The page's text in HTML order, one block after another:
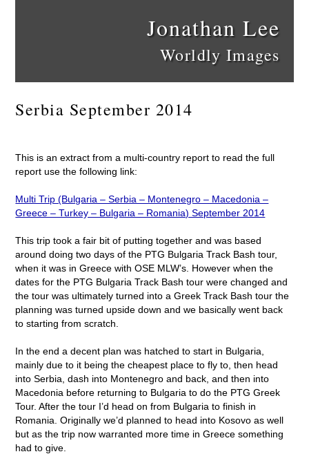
Jonathan Lee
Worldly Images
Serbia September 2014
This is an extract from a multi-country report to read the full
report use the following link:
Multi Trip (Bulgaria – Serbia – Montenegro – Macedonia –
Greece – Turkey – Bulgaria – Romania) September 2014
This trip took a fair bit of putting together and was based
around doing two days of the PTG Bulgaria Track Bash tour,
when it was in Greece with OSE MLW’s. However when the
dates for the PTG Bulgaria Track Bash tour were changed and
the tour was ultimately turned into a Greek Track Bash tour the
planning was turned upside down and we basically went back
to starting from scratch.
In the end a decent plan was hatched to start in Bulgaria,
mainly due to it being the cheapest place to fly to, then head
into Serbia, dash into Montenegro and back, and then into
Macedonia before returning to Bulgaria to do the PTG Greek
Tour. After the tour I’d head on from Bulgaria to finish in
Romania. Originally we’d planned to head into Kosovo as well
but as the trip now warranted more time in Greece something
had to give.